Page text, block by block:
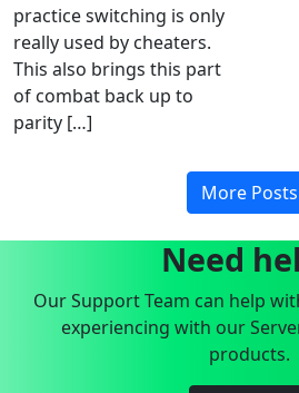
practice switching is only
really used by cheaters.
This also brings this part
of combat back up to
parity […]
More Posts
Need
Our Support Team can help
experiencing with our
products.